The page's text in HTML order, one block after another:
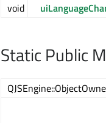
void
Static Public